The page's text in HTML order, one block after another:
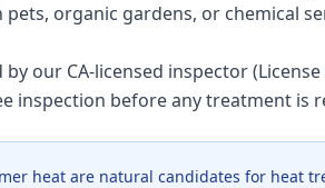
organic gardens, or chemical
our CA-licensed inspector (License
inspection before any treatment is
heat are natural candidates for heat